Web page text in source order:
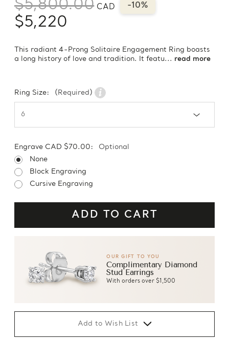
$5,800.00 CAD -10%
$5,220
This radiant 4-Prong Solitaire Engagement Ring boasts
a long history of love and tradition. It featu... read more
Ring Size: (Required)
Engrave CAD $70.00:
Optional
None
Block Engraving
Cursive Engraving
OUR GIFT TO YOU
Complimentary Diamond
Stud Earrings
With orders over $1,500
Add to Wish List